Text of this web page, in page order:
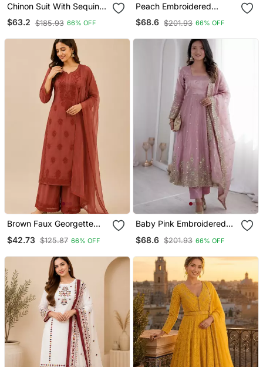
Chinon Suit With Sequin
Embroidery Gharara &
Organza Dupatta
$63.2 $185.93 66% OFF
Peach Embroidered
Anarkali Suit Set With
Dupatta
$68.6 $201.93 66% OFF
Brown Faux Georgette
Set
$42.73 $125.87 66% OFF
Baby Pink Embroidered
Dupatta
$68.6 $201.93 66% OFF